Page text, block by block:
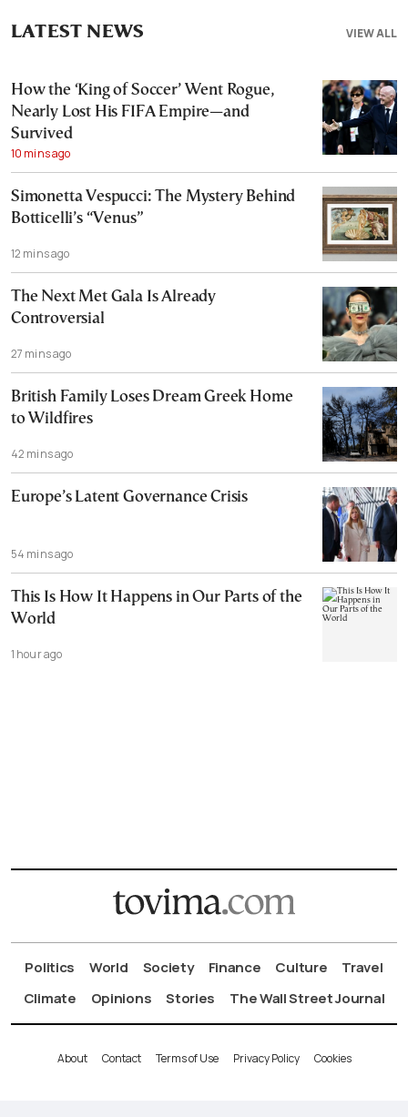
VIEW ALL
LATEST NEWS
How the ‘King of Soccer’ Went Rogue,
Nearly Lost His FIFA Empire—and
Survived
10 mins ago
Simonetta Vespucci: The Mystery Behind
Botticelli’s “Venus”
12 mins ago
The Next Met Gala Is Already
Controversial
27 mins ago
British Family Loses Dream Greek Home
to Wildfires
42 mins ago
Europe’s Latent Governance Crisis
54 mins ago
This Is How It Happens in Our Parts of the
World
1 hour ago
Politics World Society Finance Culture
Travel
Climate
Opinions Stories The Wall Street Journal
About Contact Terms of Use Privacy Policy Cookies